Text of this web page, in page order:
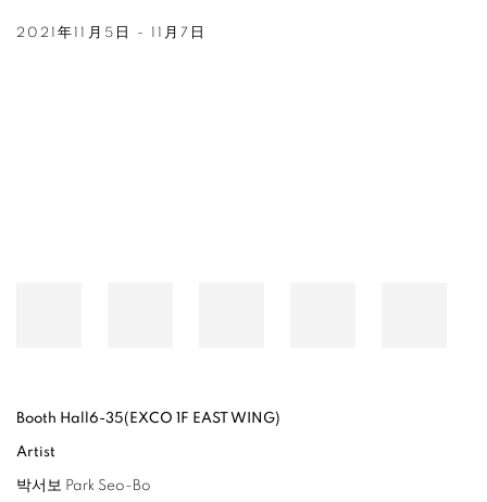
2021年11月5日 - 11月7日
Booth Hall6-35(EXCO 1F EAST WING)
Artist
박서보 Park Seo-Bo